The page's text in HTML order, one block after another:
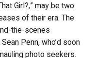
Girl?,” may be two
of their era. The
the-scenes
Penn, who’d soon
photo seekers.